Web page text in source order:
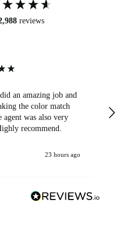
reviews
an amazing job and
the color match
recommend.
23 hours ago